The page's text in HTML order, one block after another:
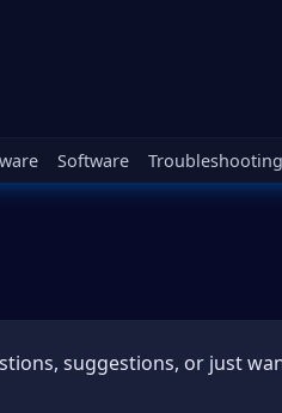
Software Troubleshooting
suggestions, or just